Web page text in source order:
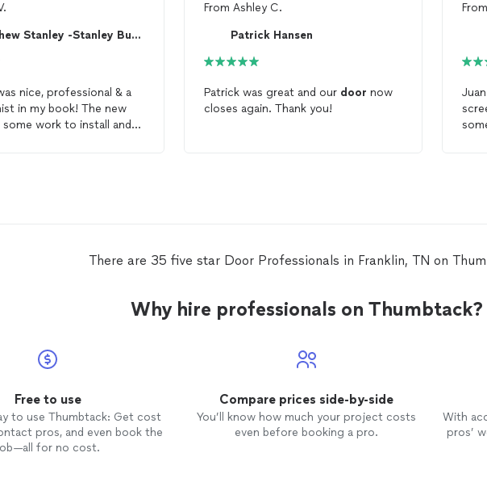
Matthew Stanley -Stanley Built Interiors LLC
nice, professional & a
in my book! The new
work to install and
From Ashley C.
Patrick Hansen
Patrick was great and our door now
closes again. Thank you!
There are 35 five star Door Professionals in Franklin, TN on
Why hire professionals on Thumbtack?
Free to use
to use Thumbtack: Get cost
pros, and even book the
for no cost.
Compare prices side-by-side
You’ll know how much your project costs
even before booking a pro.
With
pros’